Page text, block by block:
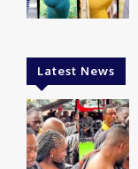
Latest News